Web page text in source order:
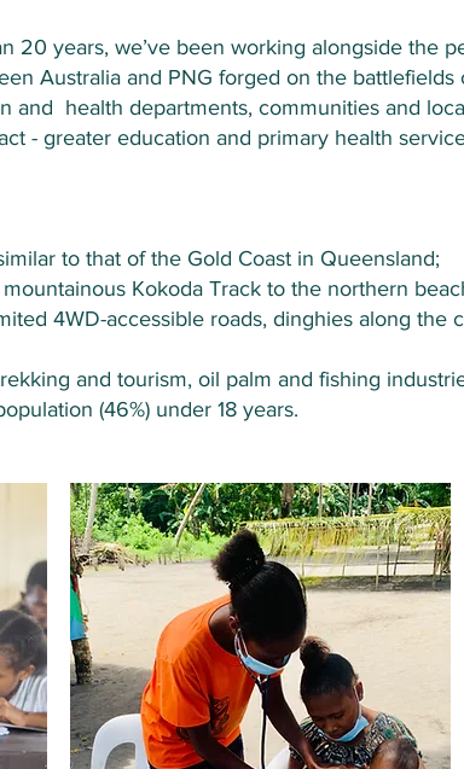
20 years, we’ve been working alongside the
Australia and PNG forged on the battlefields
and health departments, communities and
- greater education and primary health
to that of the Gold Coast in Queensland;
Kokoda Track to the northern
4WD-accessible roads, dinghies along the
and tourism, oil palm and fishing
(46%) under 18 years.